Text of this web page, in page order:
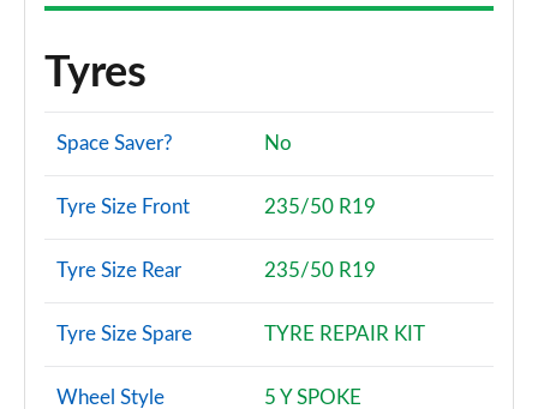
Tyres
Space Saver? No
Tyre Size Front 235/50 R19
Tyre Size Rear 235/50 R19
Tyre Size Spare TYRE REPAIR KIT
Wheel Style 5 Y SPOKE